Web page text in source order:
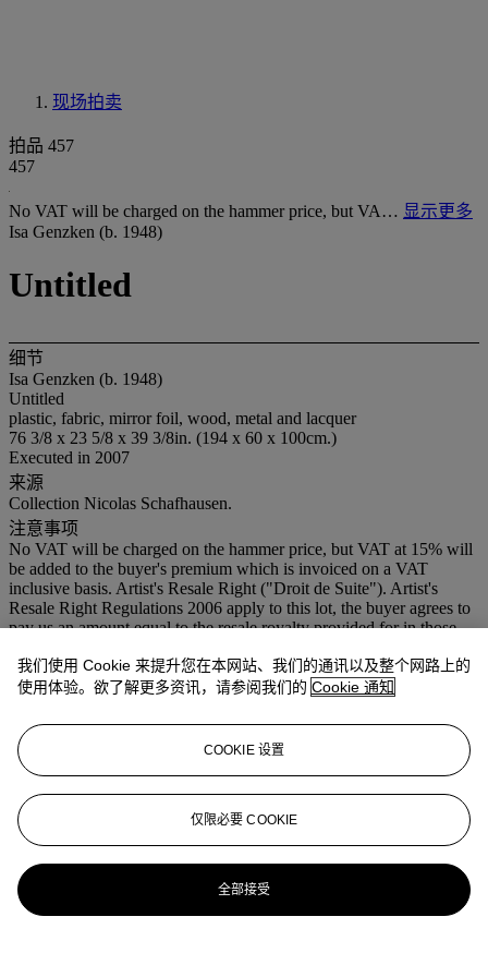
现场拍卖
拍品 457
457
No VAT will be charged on the hammer price, but VA… 显示更多
Isa Genzken (b. 1948)
Untitled
细节
Isa Genzken (b. 1948)
Untitled
plastic, fabric, mirror foil, wood, metal and lacquer
76 3/8 x 23 5/8 x 39 3/8in. (194 x 60 x 100cm.)
Executed in 2007
来源
Collection Nicolas Schafhausen.
注意事项
No VAT will be charged on the hammer price, but VAT at 15% will
be added to the buyer's premium which is invoiced on a VAT
inclusive basis. Artist's Resale Right ("Droit de Suite"). Artist's
Resale Right Regulations 2006 apply to this lot, the buyer agrees to
pay us an amount equal to the resale royalty provided for in those
the artist's collection agent.
拍场告示
(145 x 145 x 20.3cm.)
拍品专文
This work is a replica of an Andrea della Robbia wall plaque made
2007.
我们使用 Cookie 来提升您在本网站、我们的通讯以及整个网路上的
使用体验。欲了解更多资讯，请参阅我们的 Cookie 通知
COOKIE 设置
仅限必要 COOKIE
全部接受